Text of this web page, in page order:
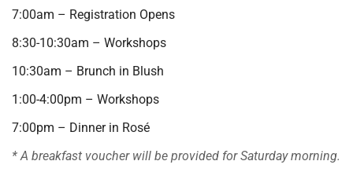
7:00am – Registration Opens
8:30-10:30am – Workshops
10:30am – Brunch in Blush
1:00-4:00pm – Workshops
7:00pm – Dinner in Rosé
* A breakfast voucher will be provided for Saturday morning.